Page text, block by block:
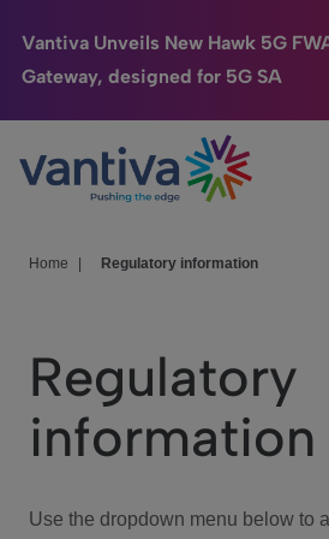
Vantiva Unveils New Hawk 5G
Gateway, designed for 5G SA
Passer au contenu principal
Connected Home
HomeSight
We Care
Investor Center
Home Regulatory information
Regulatory
information
Use the dropdown menu below to